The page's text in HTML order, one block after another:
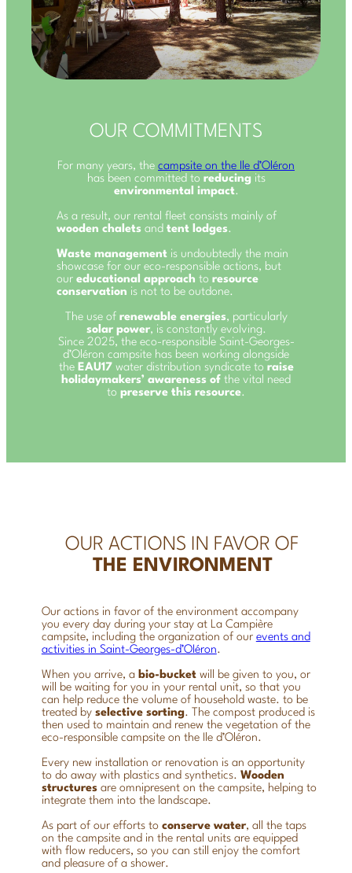
OUR COMMITMENTS
For many years, the campsite on the Ile d’Oléron
has been committed to reducing its
environmental impact.
As a result, our rental fleet consists mainly of
wooden chalets and tent lodges.
Waste management is undoubtedly the main
showcase for our eco-responsible actions, but
our educational approach to resource
conservation is not to be outdone.
The use of renewable energies, particularly
solar power, is constantly evolving.
Since 2025, the eco-responsible Saint-Georges-
d’Oléron campsite has been working alongside
the EAU17water distribution syndicate to raise
holidaymakers’ awareness of the vital need
to preserve this resource.
OUR ACTIONS IN FAVOR OF
THE ENVIRONMENT
Our actions in favor of the environment accompany
you every day during your stay at La Campière
campsite, including the organization of our events and
activities in Saint-Georges-d’OIéron.
When you arrive, a bio-bucketwill be given to you, or
will be waiting for you in your rental unit, so that you
can help reduce the volume of household waste. to be
treated by selective sorting. The compost produced is
then used to maintain and renew the vegetation of the
eco-responsible campsite on the Ile d’Oléron.
Every new installation or renovation is an opportunity
to do away with plastics and synthetics. Wooden
structuresare omnipresent on the campsite, helping to
integrate them into the landscape.
As part of our efforts to conserve water, all the taps
on the campsite and in the rental units are equipped
with flow reducers, so you can still enjoy the comfort
and pleasure of a shower.